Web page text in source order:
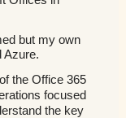
but my own
Azure.
the Office 365
focused
the key